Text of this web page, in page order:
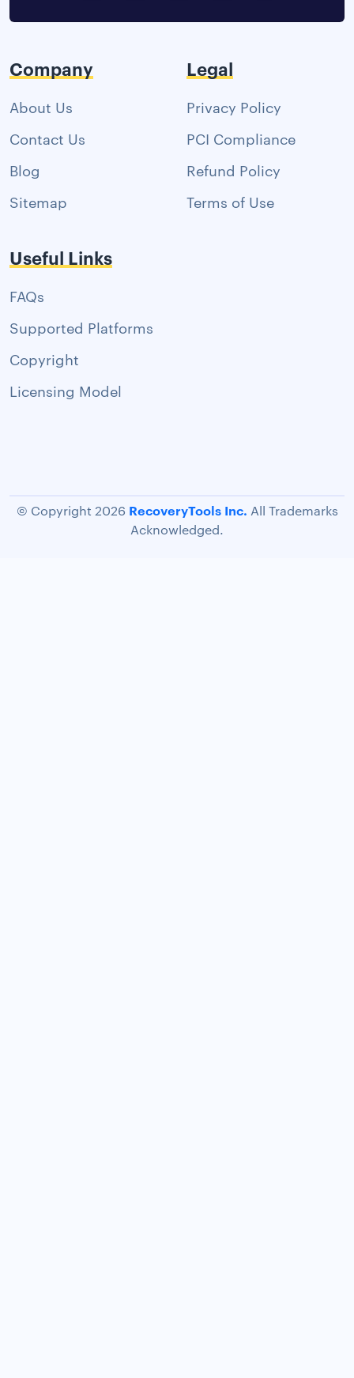
Company
About Us
Contact Us
Blog
Sitemap
Legal
Privacy Policy
PCI Compliance
Refund Policy
Terms of Use
Useful Links
FAQs
Supported Platforms
Copyright
Licensing Model
© Copyright 2026 RecoveryTools Inc. All Trademarks
Acknowledged.